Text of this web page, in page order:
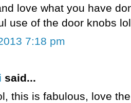
love what you have
use of the door knobs
7:18 pm
said...
this is fabulous, love